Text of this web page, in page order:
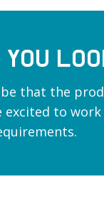
that the
excited to